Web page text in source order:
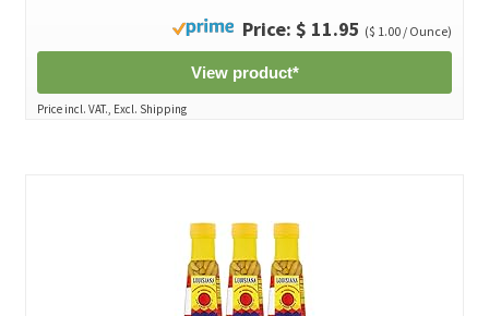
Price: $ 11.95 ($ 1.00 / Ounce)
View product*
Price incl. VAT., Excl. Shipping